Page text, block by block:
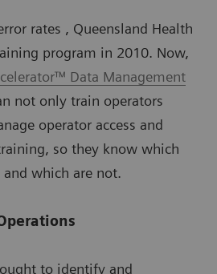
rates , Queensland Health
program in 2010. Now,
Data Management
not only train operators
operator access and
so they know which
which are not.
to identify and